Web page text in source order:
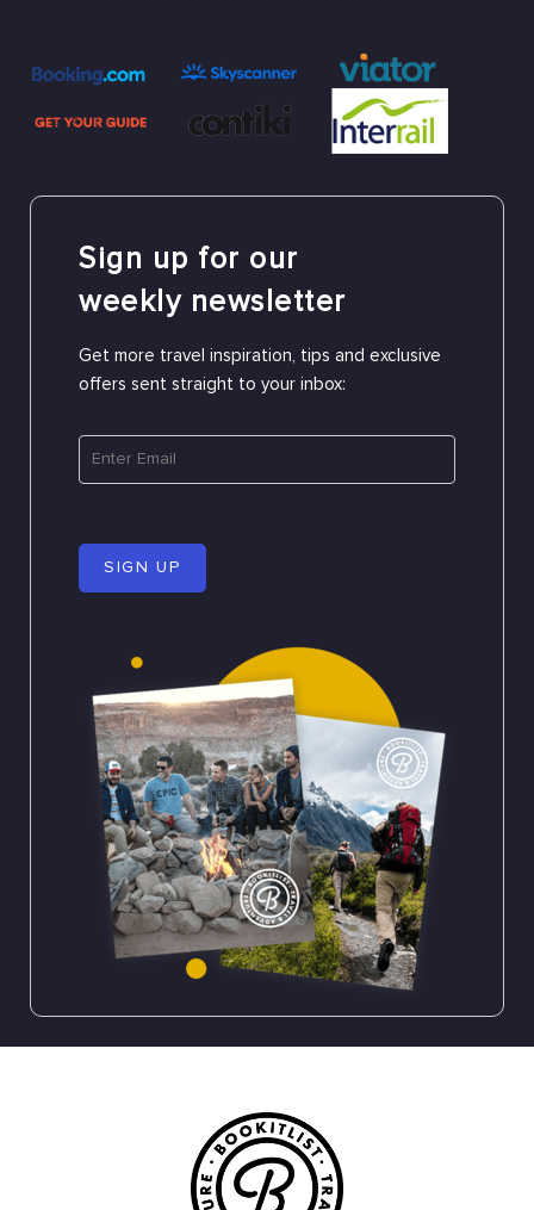
Sign up for our
weekly newsletter
Get more travel inspiration, tips and exclusive
offers sent straight to your inbox:
SIGN UP